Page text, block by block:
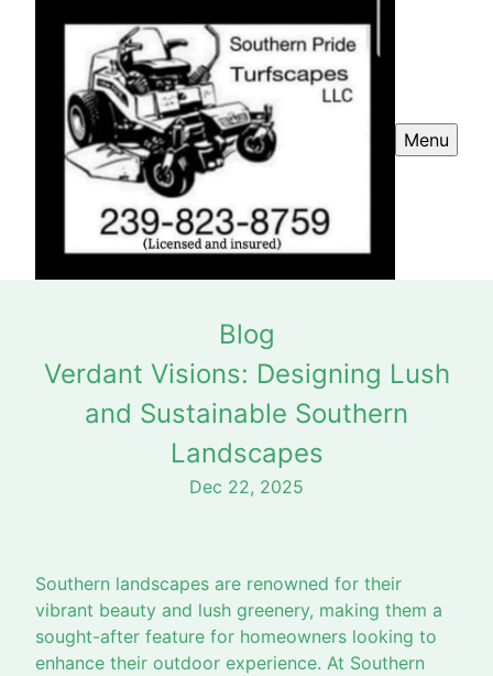
Menu
Blog
Verdant Visions: Designing Lush
and Sustainable Southern
Landscapes
Dec 22, 2025
Southern landscapes are renowned for their
vibrant beauty and lush greenery, making them a
sought-after feature for homeowners looking to
enhance their outdoor experience. At Southern